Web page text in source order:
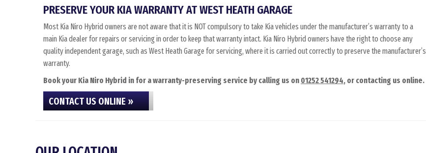
PRESERVE YOUR KIA WARRANTY AT WEST HEATH GARAGE
Most Kia Niro Hybrid owners are not aware that it is NOT compulsory to take Kia vehicles under the manufacturer’s warranty to a
main Kia dealer for repairs or servicing in order to keep that warranty intact. Kia Niro Hybrid owners have the right to choose any
quality independent garage, such as West Heath Garage for servicing, where it is carried out correctly to preserve the manufacturer’s
warranty.
Book your Kia Niro Hybrid in for a warranty-preserving service by calling us on 01252 541294, or contacting us online.
CONTACT US ONLINE »